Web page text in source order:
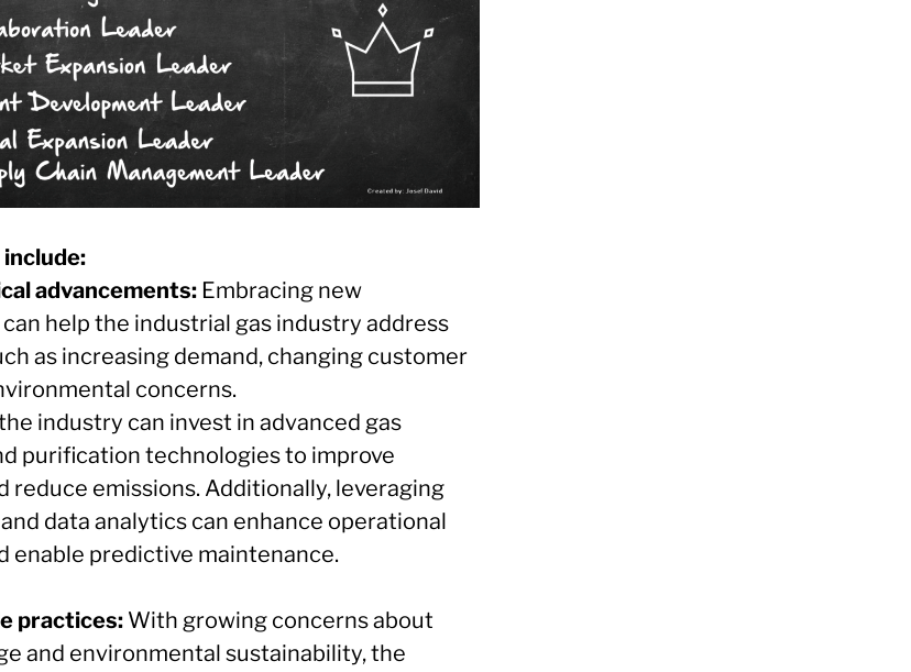
advancements: Embracing new
help the industrial gas industry address
as increasing demand, changing customer
concerns.
industry can invest in advanced gas
purification technologies to improve
reduce emissions. Additionally, leveraging
data analytics can enhance operational
enable predictive maintenance.
practices: With growing concerns about
and environmental sustainability, the